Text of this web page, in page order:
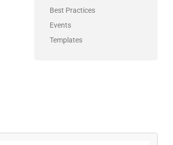
Best Practices
Events
Templates